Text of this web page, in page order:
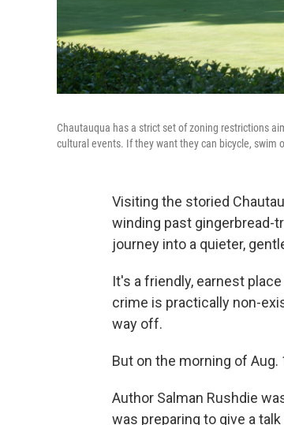
Chautauqua has a strict set of zoning restrictions
cultural events. If they want they can bicycle, swim
Visiting the storied
winding past gingerbread-
journey into a quieter,
It's a friendly, earnest
crime is practically non-
way off.
But on the morning of
Author Salman Rushdie
was preparing to give a